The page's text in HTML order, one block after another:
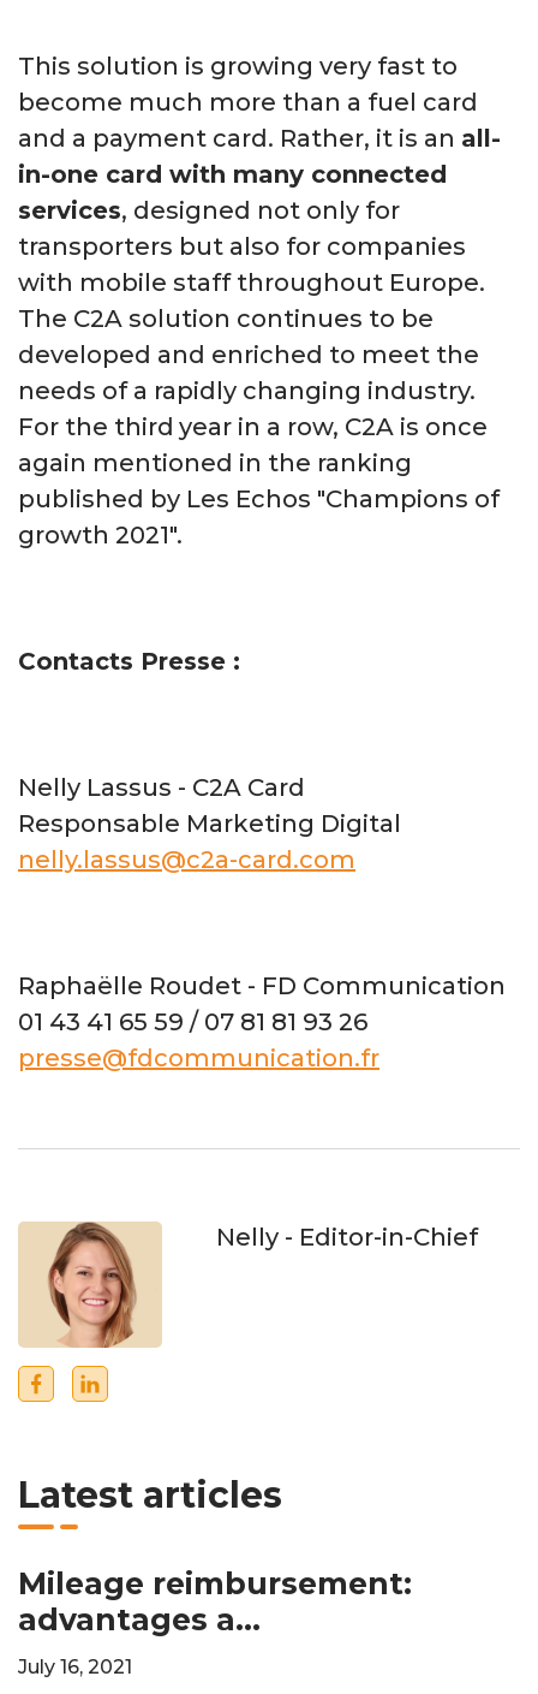
This solution is growing very fast to
become much more than a fuel card
and a payment card. Rather, it is an all-
in-one card with many connected
services, designed not only for
transporters but also for companies
with mobile staff throughout Europe.
The C2A solution continues to be
developed and enriched to meet the
needs of a rapidly changing industry.
For the third year in a row, C2A is once
again mentioned in the ranking
published by Les Echos "Champions of
growth 2021".
Contacts Presse :
Nelly Lassus - C2A Card
Responsable Marketing Digital
nelly.lassus@c2a-card.com
Raphaëlle Roudet - FD Communication
01 43 41 65 59 / 07 81 81 93 26
presse@fdcommunication.fr
Nelly - Editor-in-Chief
Latest articles
Mileage reimbursement:
advantages a...
July 16, 2021